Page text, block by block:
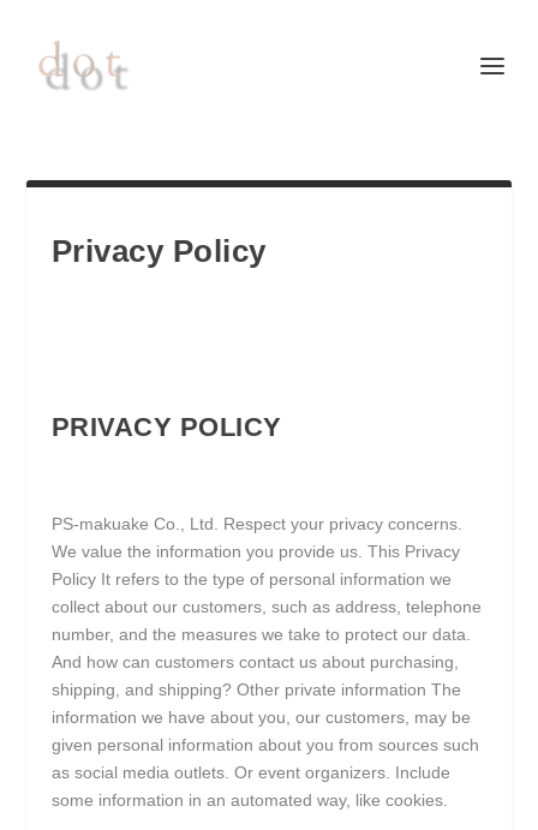
Privacy Policy
PRIVACY POLICY
PS-makuake Co., Ltd. Respect your privacy concerns.
We value the information you provide us. This Privacy
Policy It refers to the type of personal information we
collect about our customers, such as address, telephone
number, and the measures we take to protect our data.
And how can customers contact us about purchasing,
shipping, and shipping? Other private information The
information we have about you, our customers, may be
given personal information about you from sources such
as social media outlets. Or event organizers. Include
some information in an automated way, like cookies.